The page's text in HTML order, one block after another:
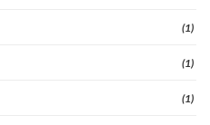
(1)
(1)
(1)